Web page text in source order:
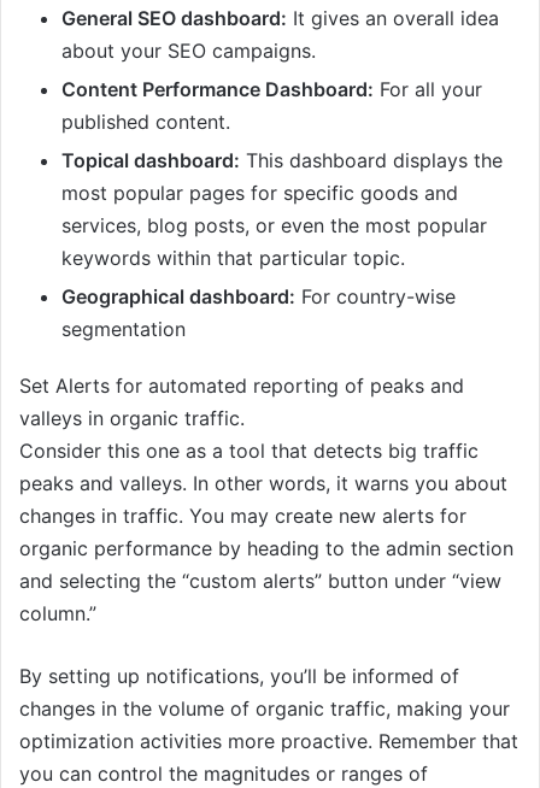
General SEO dashboard: It gives an overall idea
about your SEO campaigns.
Content Performance Dashboard: For all your
published content.
Topical dashboard: This dashboard displays the
most popular pages for specific goods and
services, blog posts, or even the most popular
keywords within that particular topic.
Geographical dashboard: For country-wise
segmentation
Set Alerts for automated reporting of peaks and
valleys in organic traffic.
Consider this one as a tool that detects big traffic
peaks and valleys. In other words, it warns you about
changes in traffic. You may create new alerts for
organic performance by heading to the admin section
and selecting the “custom alerts” button under “view
column.”
By setting up notifications, you’ll be informed of
changes in the volume of organic traffic, making your
optimization activities more proactive. Remember that
you can control the magnitudes or ranges of